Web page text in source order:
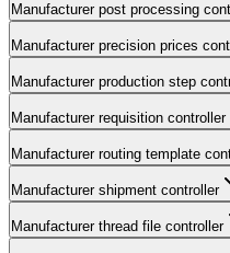
Manufacturer post processing
Manufacturer precision prices
Manufacturer production step
Manufacturer requisition controller
Manufacturer routing template
Manufacturer shipment controller
Manufacturer thread file controller